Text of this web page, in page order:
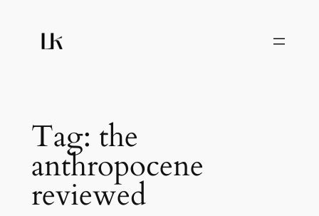
content
Tag: the
anthropocene
reviewed